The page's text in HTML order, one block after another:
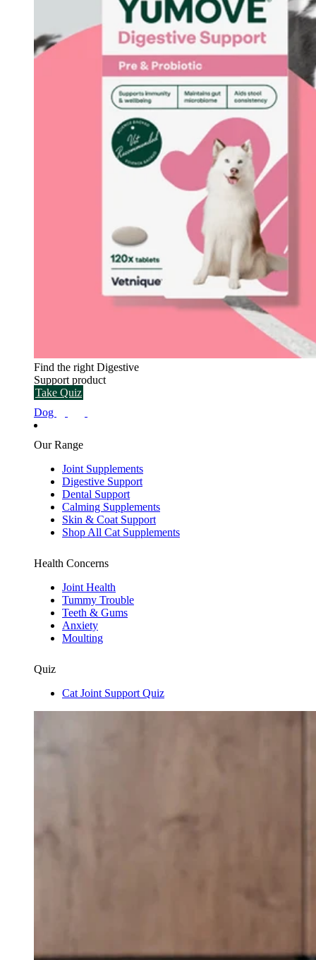
Find the right Digestive
Support product
Take Quiz
Dog
Our Range
Joint Supplements
Digestive Support
Dental Support
Calming Supplements
Skin & Coat Support
Shop All Cat Supplements
Health Concerns
Joint Health
Tummy Trouble
Teeth & Gums
Anxiety
Moulting
Quiz
Cat Joint Support Quiz